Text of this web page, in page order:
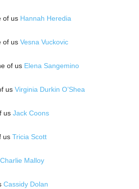
of us Hannah Heredia
of us Vesna Vuckovic
of us Elena Sangemino
us Virginia Durkin O’Shea
us Jack Coons
us Tricia Scott
Charlie Malloy
Cassidy Dolan